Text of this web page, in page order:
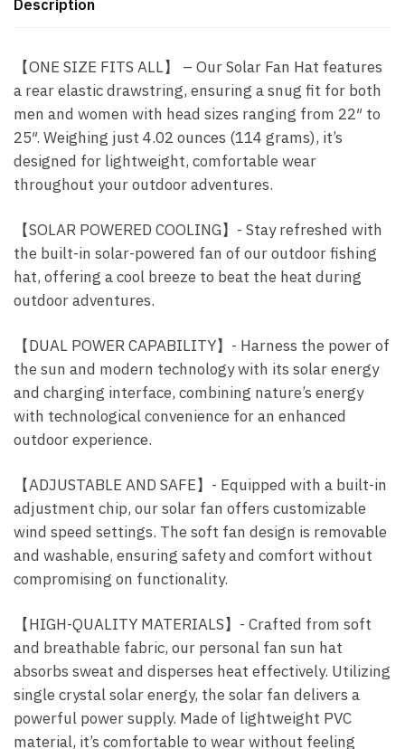
Blue
Item
#9310
quantity
Description
【ONE SIZE FITS ALL】 – Our Solar Fan Hat features
a rear elastic drawstring, ensuring a snug fit for both
men and women with head sizes ranging from 22″ to
25″. Weighing just 4.02 ounces (114 grams), it’s
designed for lightweight, comfortable wear
throughout your outdoor adventures.
【SOLAR POWERED COOLING】- Stay refreshed with
the built-in solar-powered fan of our outdoor fishing
hat, offering a cool breeze to beat the heat during
outdoor adventures.
【DUAL POWER CAPABILITY】- Harness the power of
the sun and modern technology with its solar energy
and charging interface, combining nature’s energy
with technological convenience for an enhanced
outdoor experience.
【ADJUSTABLE AND SAFE】- Equipped with a built-in
adjustment chip, our solar fan offers customizable
wind speed settings. The soft fan design is removable
and washable, ensuring safety and comfort without
compromising on functionality.
【HIGH-QUALITY MATERIALS】- Crafted from soft
and breathable fabric, our personal fan sun hat
absorbs sweat and disperses heat effectively. Utilizing
single crystal solar energy, the solar fan delivers a
powerful power supply. Made of lightweight PVC
material, it’s comfortable to wear without feeling